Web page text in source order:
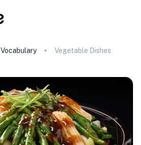
Vocabulary Vegetable Dishes